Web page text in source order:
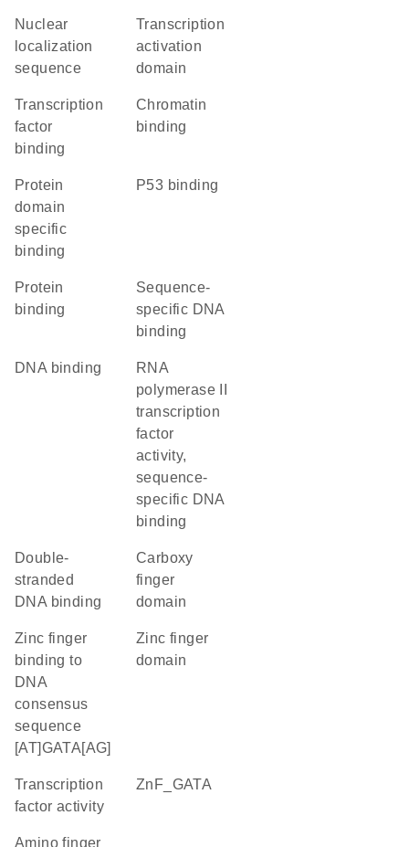
nuclear
localization
sequence
transcription
activation
domain
transcription
factor
binding
chromatin
binding
protein
domain
specific
binding
p53 binding
protein
binding
sequence-
specific DNA
binding
DNA binding
RNA
polymerase II
transcription
factor
activity,
sequence-
specific DNA
binding
double-
stranded
DNA binding
carboxy
finger
domain
zinc finger
binding to
DNA
consensus
sequence
[AT]GATA[AG]
zinc finger
domain
transcription
factor activity
ZnF_GATA
amino finger